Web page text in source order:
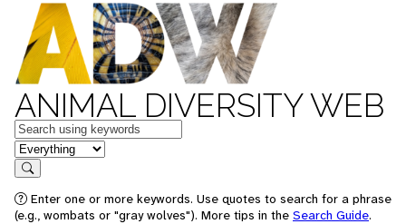
ANIMAL DIVERSITY WEB
Keywords
in feature
Search
Enter one or more keywords. Use quotes to search for a phrase
(e.g., wombats or "gray wolves"). More tips in the Search Guide.